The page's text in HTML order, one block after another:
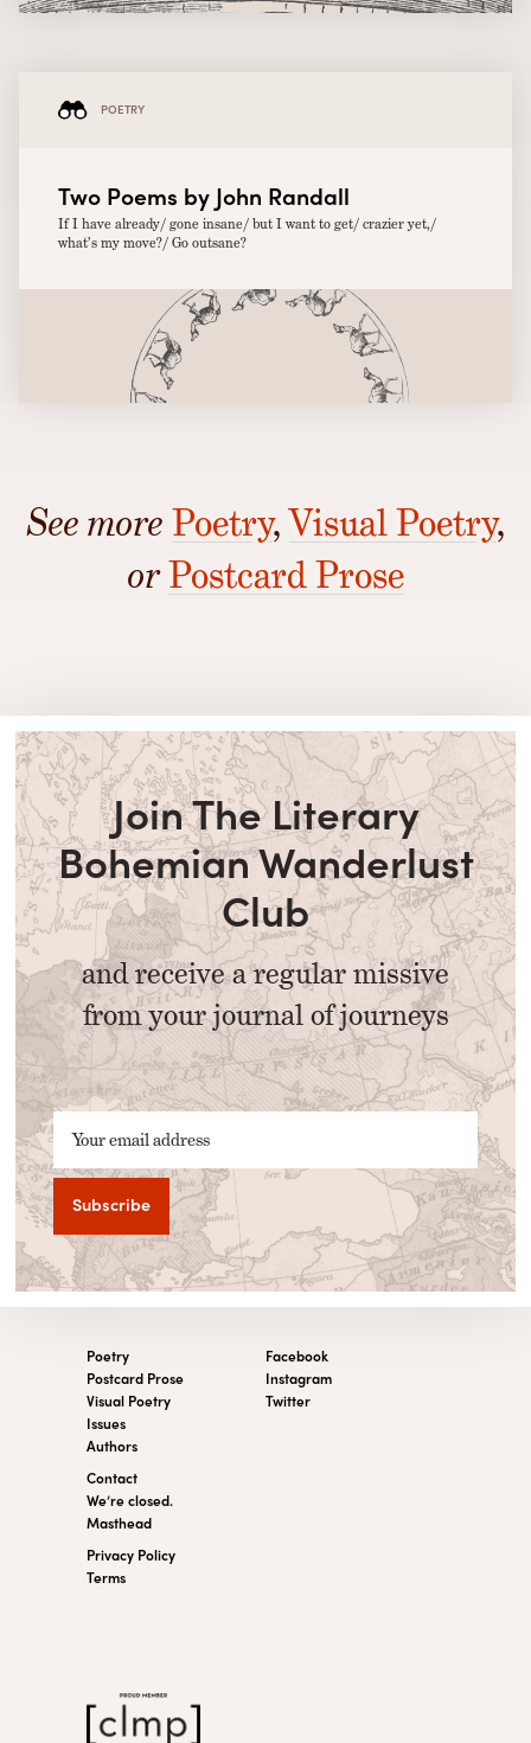
POETRY
Two Poems by John Randall
If I have already/ gone insane/ but I want to get/ crazier yet,/
what’s my move?/ Go outsane?
See more Poetry,Visual Poetry,
orPostcard Prose
Join The Literary
Bohemian Wanderlust
Club
and receive a regular missive
from your journal of journeys
Your email address
Poetry
Postcard Prose
Visual Poetry
Issues
Authors
Contact
We’re closed.
Masthead
Privacy Policy
Terms
Facebook
Instagram
Twitter